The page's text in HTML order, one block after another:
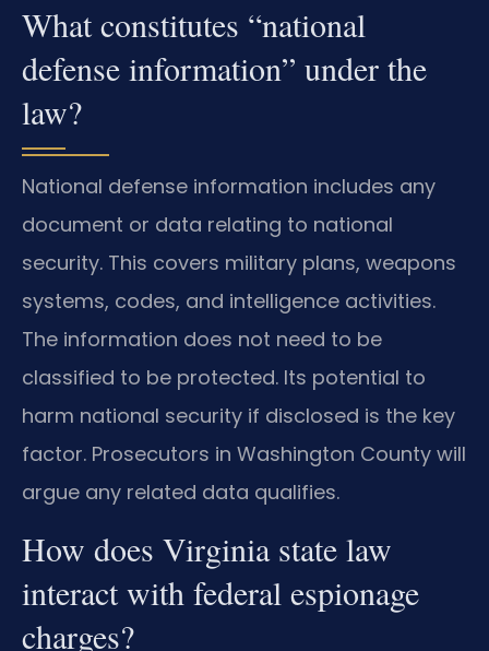
What constitutes “national
defense information” under the
law?
National defense information includes any
document or data relating to national
security. This covers military plans, weapons
systems, codes, and intelligence activities.
The information does not need to be
classified to be protected. Its potential to
harm national security if disclosed is the key
factor. Prosecutors in Washington County will
argue any related data qualifies.
How does Virginia state law
interact with federal espionage
charges?